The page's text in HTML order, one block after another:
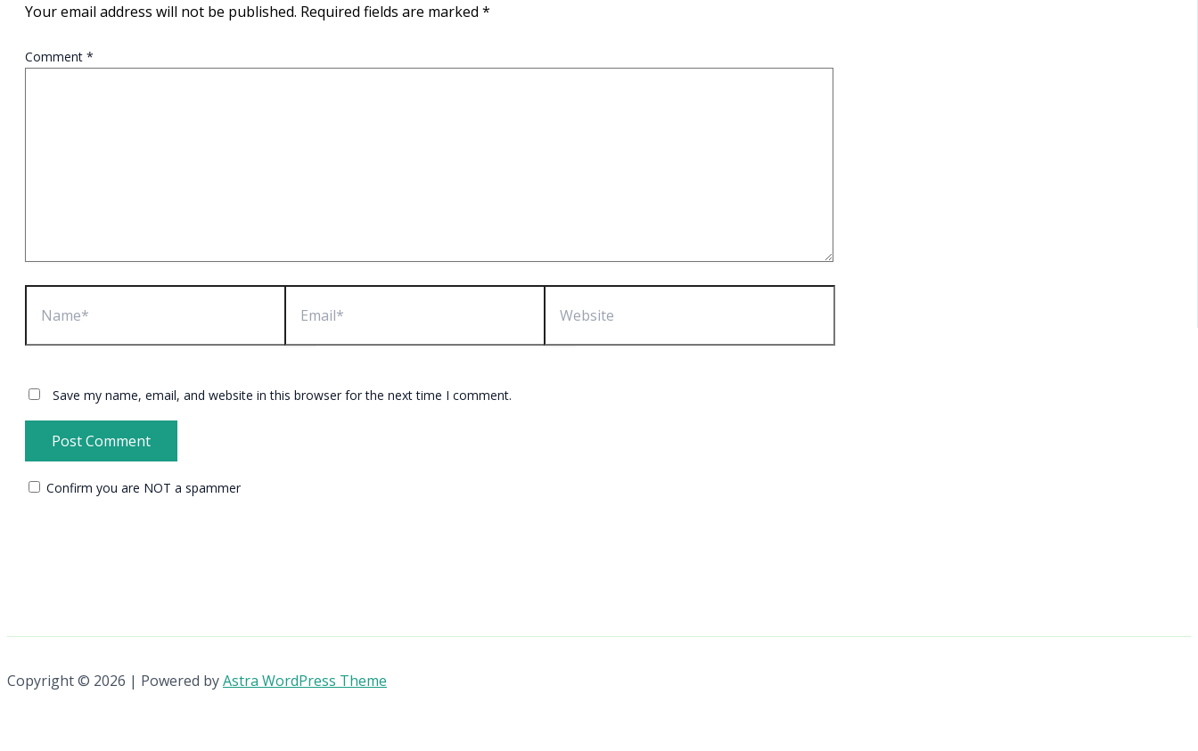
Your email address will not be published. Required fields are marked *
Comment *
Name* Email* Website
Save my name, email, and website in this browser for the next time I comment.
Confirm you are NOT a spammer
Copyright © 2026 | Powered byAstra WordPress Theme